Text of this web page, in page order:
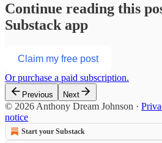
Continue reading this
Substack app
Claim my free post
Or purchase a paid subscription.
Previous Next
© 2026 Anthony Dream Johnson ·
notice
Start your Substack